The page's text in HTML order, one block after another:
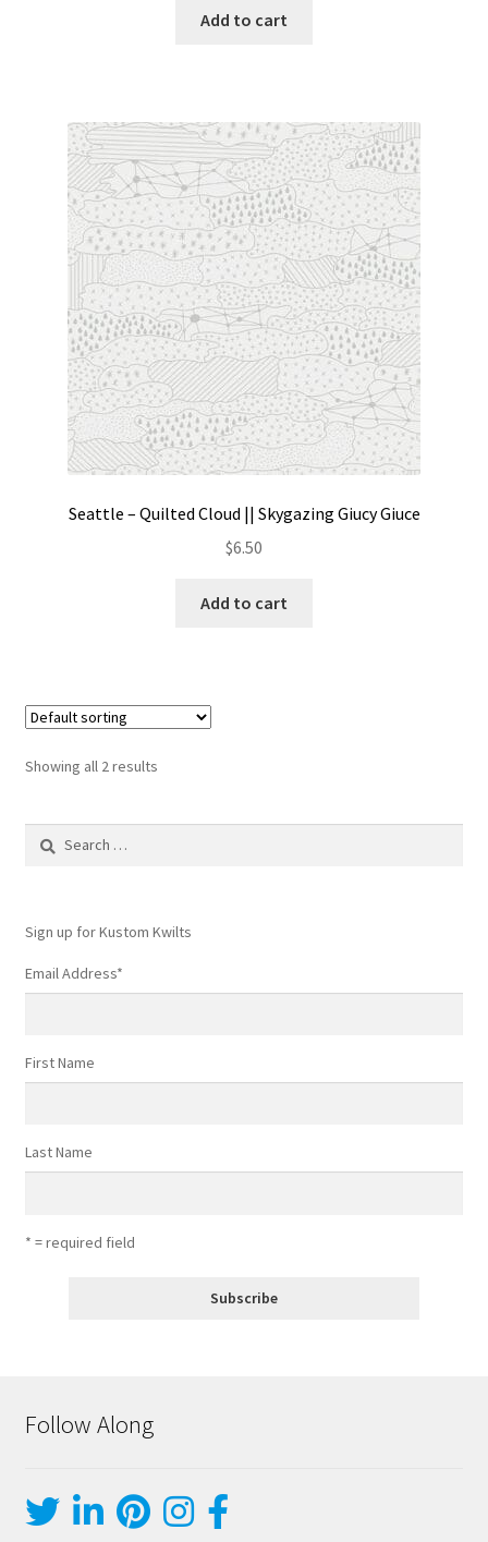
Add to cart
Seattle – Quilted Cloud || Skygazing Giucy Giuce
$6.50
Add to cart
Showing all 2 results
Sign up for Kustom Kwilts
Email Address*
First Name
Last Name
* = required field
Follow Along